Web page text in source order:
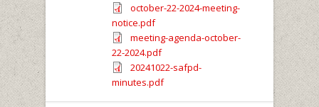
october-22-2024-meeting-
notice.pdf
meeting-agenda-october-
22-2024.pdf
20241022-safpd-
minutes.pdf